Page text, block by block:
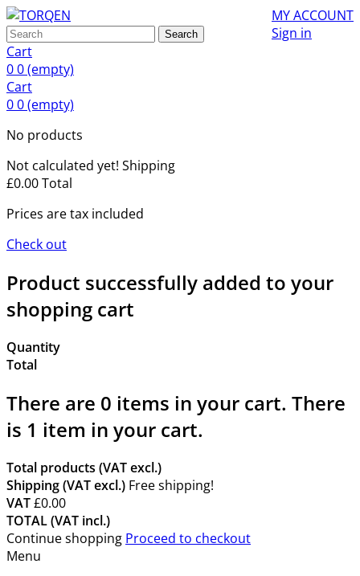
MY ACCOUNT
Sign in
Search
Cart
00(empty)
Cart
00(empty)
No products
Not calculated yet! Shipping
£0.00Total
Prices are tax included
Check out
Product successfully added to your
shopping cart
Quantity
Total
There are 0 items in your cart. There
is 1 item in your cart.
Total products (VAT excl.)
Shipping (VAT excl.) Free shipping!
VAT£0.00
TOTAL (VAT incl.)
Continue shopping Proceed to checkout
Menu